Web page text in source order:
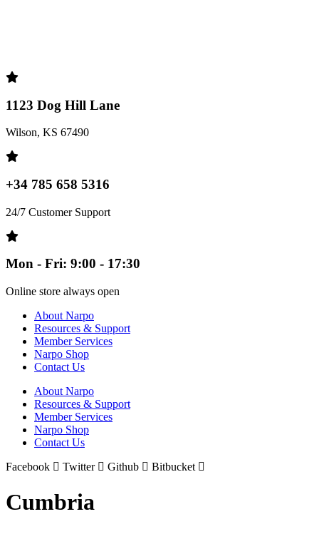
1123 Dog Hill Lane
Wilson, KS 67490
+34 785 658 5316
24/7 Customer Support
Mon - Fri: 9:00 - 17:30
Online store always open
About Narpo
Resources & Support
Member Services
Narpo Shop
Contact Us
About Narpo
Resources & Support
Member Services
Narpo Shop
Contact Us
Facebook
Twitter Github Bitbucket
Cumbria